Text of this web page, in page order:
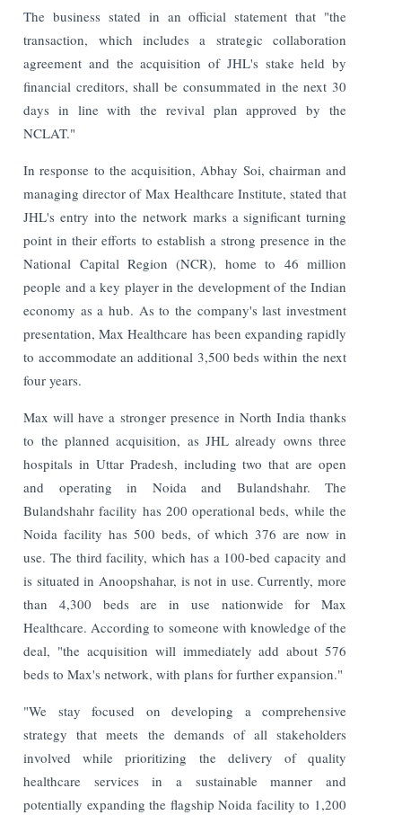
The business stated in an official statement that "the
transaction, which includes a strategic collaboration
agreement and the acquisition of JHL's stake held by
financial creditors, shall be consummated in the next 30
days in line with the revival plan approved by the
NCLAT."
In response to the acquisition, Abhay Soi, chairman and
managing director of Max Healthcare Institute, stated that
JHL's entry into the network marks a significant turning
point in their efforts to establish a strong presence in the
National Capital Region (NCR), home to 46 million
people and a key player in the development of the Indian
economy as a hub. As to the company's last investment
presentation, Max Healthcare has been expanding rapidly
to accommodate an additional 3,500 beds within the next
four years.
Max will have a stronger presence in North India thanks
to the planned acquisition, as JHL already owns three
hospitals in Uttar Pradesh, including two that are open
and operating in Noida and Bulandshahr. The
Bulandshahr facility has 200 operational beds, while the
Noida facility has 500 beds, of which 376 are now in
use. The third facility, which has a 100-bed capacity and
is situated in Anoopshahar, is not in use. Currently, more
than 4,300 beds are in use nationwide for Max
Healthcare. According to someone with knowledge of the
deal, "the acquisition will immediately add about 576
beds to Max's network, with plans for further expansion."
"We stay focused on developing a comprehensive
strategy that meets the demands of all stakeholders
involved while prioritizing the delivery of quality
healthcare services in a sustainable manner and
potentially expanding the flagship Noida facility to 1,200